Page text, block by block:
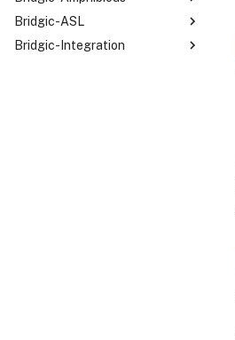
bridgic.amphibious
Bridgic-ASL
bridgic.asl
Bridgic-Integration